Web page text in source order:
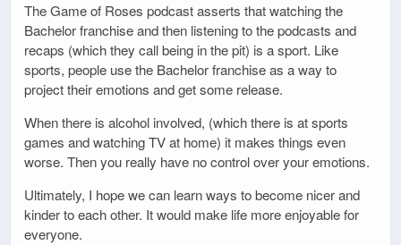
The Game of Roses podcast asserts that watching the
Bachelor franchise and then listening to the podcasts and
recaps (which they call being in the pit) is a sport. Like
sports, people use the Bachelor franchise as a way to
project their emotions and get some release.
When there is alcohol involved, (which there is at sports
games and watching TV at home) it makes things even
worse. Then you really have no control over your emotions.
Ultimately, I hope we can learn ways to become nicer and
kinder to each other. It would make life more enjoyable for
everyone.